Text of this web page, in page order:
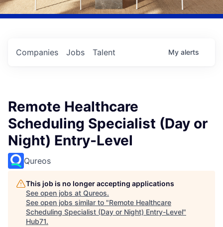
Jobs
Companies Talent My alerts
Remote Healthcare
Scheduling Specialist (Day or
Night) Entry-Level
Qureos
This job is no longer accepting applications
See open jobs at Qureos.
See open jobs similar to "Remote Healthcare
Scheduling Specialist (Day or Night) Entry-Level"
Hub71.